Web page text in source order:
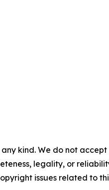
kind. We do not
legality, or
issues related to